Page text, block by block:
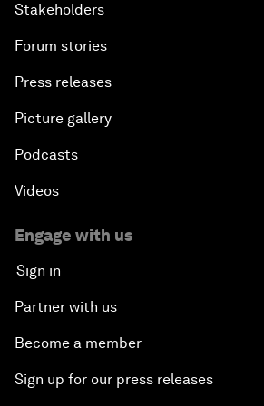
Stakeholders
Forum stories
Press releases
Picture gallery
Podcasts
Videos
Engage with us
Sign in
Partner with us
Become a member
Sign up for our press releases